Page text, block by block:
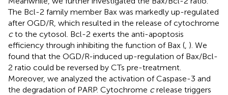
The Bcl-2 family member Bax was markedly up-regulated
after OGD/R, which resulted in the release of cytochrome
cto the cytosol. Bcl-2 exerts the anti-apoptosis
efficiency through inhibiting the function of Bax (, ). We
found that the OGD/R-induced up-regulation of Bax/Bcl-
2 ratio could be reversed by CTs pre-treatment.
Moreover, we analyzed the activation of Caspase-3 and
the degradation of PARP. Cytochrome crelease triggers